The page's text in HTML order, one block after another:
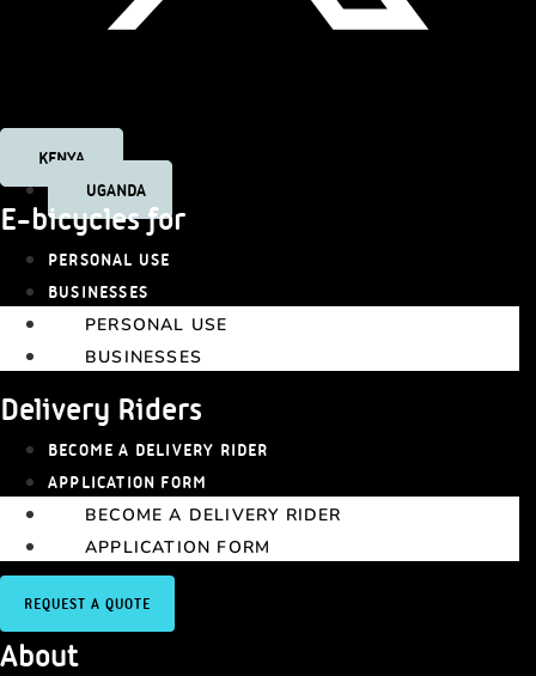
KENYA
UGANDA
E-bicycles for
PERSONAL USE
BUSINESSES
PERSONAL USE
BUSINESSES
Delivery Riders
BECOME A DELIVERY RIDER
APPLICATION FORM
BECOME A DELIVERY RIDER
APPLICATION FORM
REQUEST A QUOTE
About